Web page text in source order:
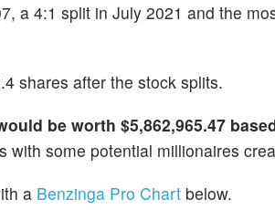
a 4:1 split in July 2021 and the
shares after the stock splits.
be worth $5,862,965.47
some potential millionaires
a Benzinga Pro Chart below.